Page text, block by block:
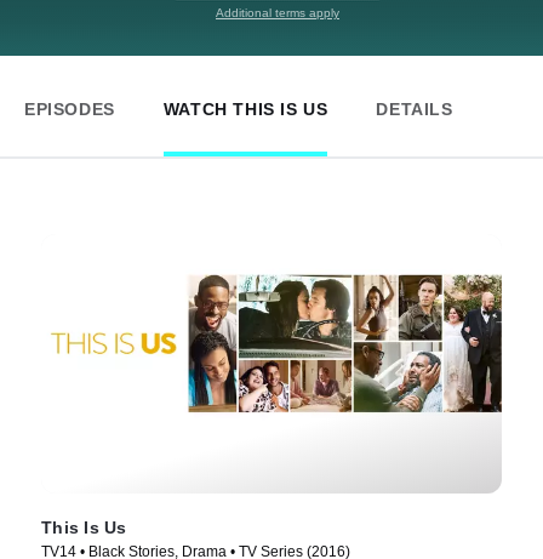
Additional terms apply
EPISODES WATCH THIS IS US DETAILS
This Is Us
TV14 • Black Stories, Drama • TV Series (2016)